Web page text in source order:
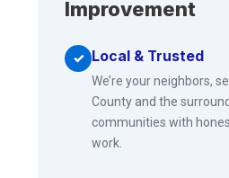
Improvement
✓ Local & Trusted
We’re your neighbors,
County and the
communities with
work.